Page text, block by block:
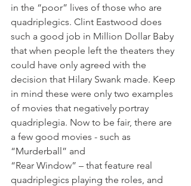
in the “poor” lives of those who are
quadriplegics. Clint Eastwood does
such a good job in Million Dollar Baby
that when people left the theaters they
could have only agreed with the
decision that Hilary Swank made. Keep
in mind these were only two examples
of movies that negatively portray
quadriplegia. Now to be fair, there are
a few good movies - such as
“Murderball” and
“Rear Window” – that feature real
quadriplegics playing the roles, and